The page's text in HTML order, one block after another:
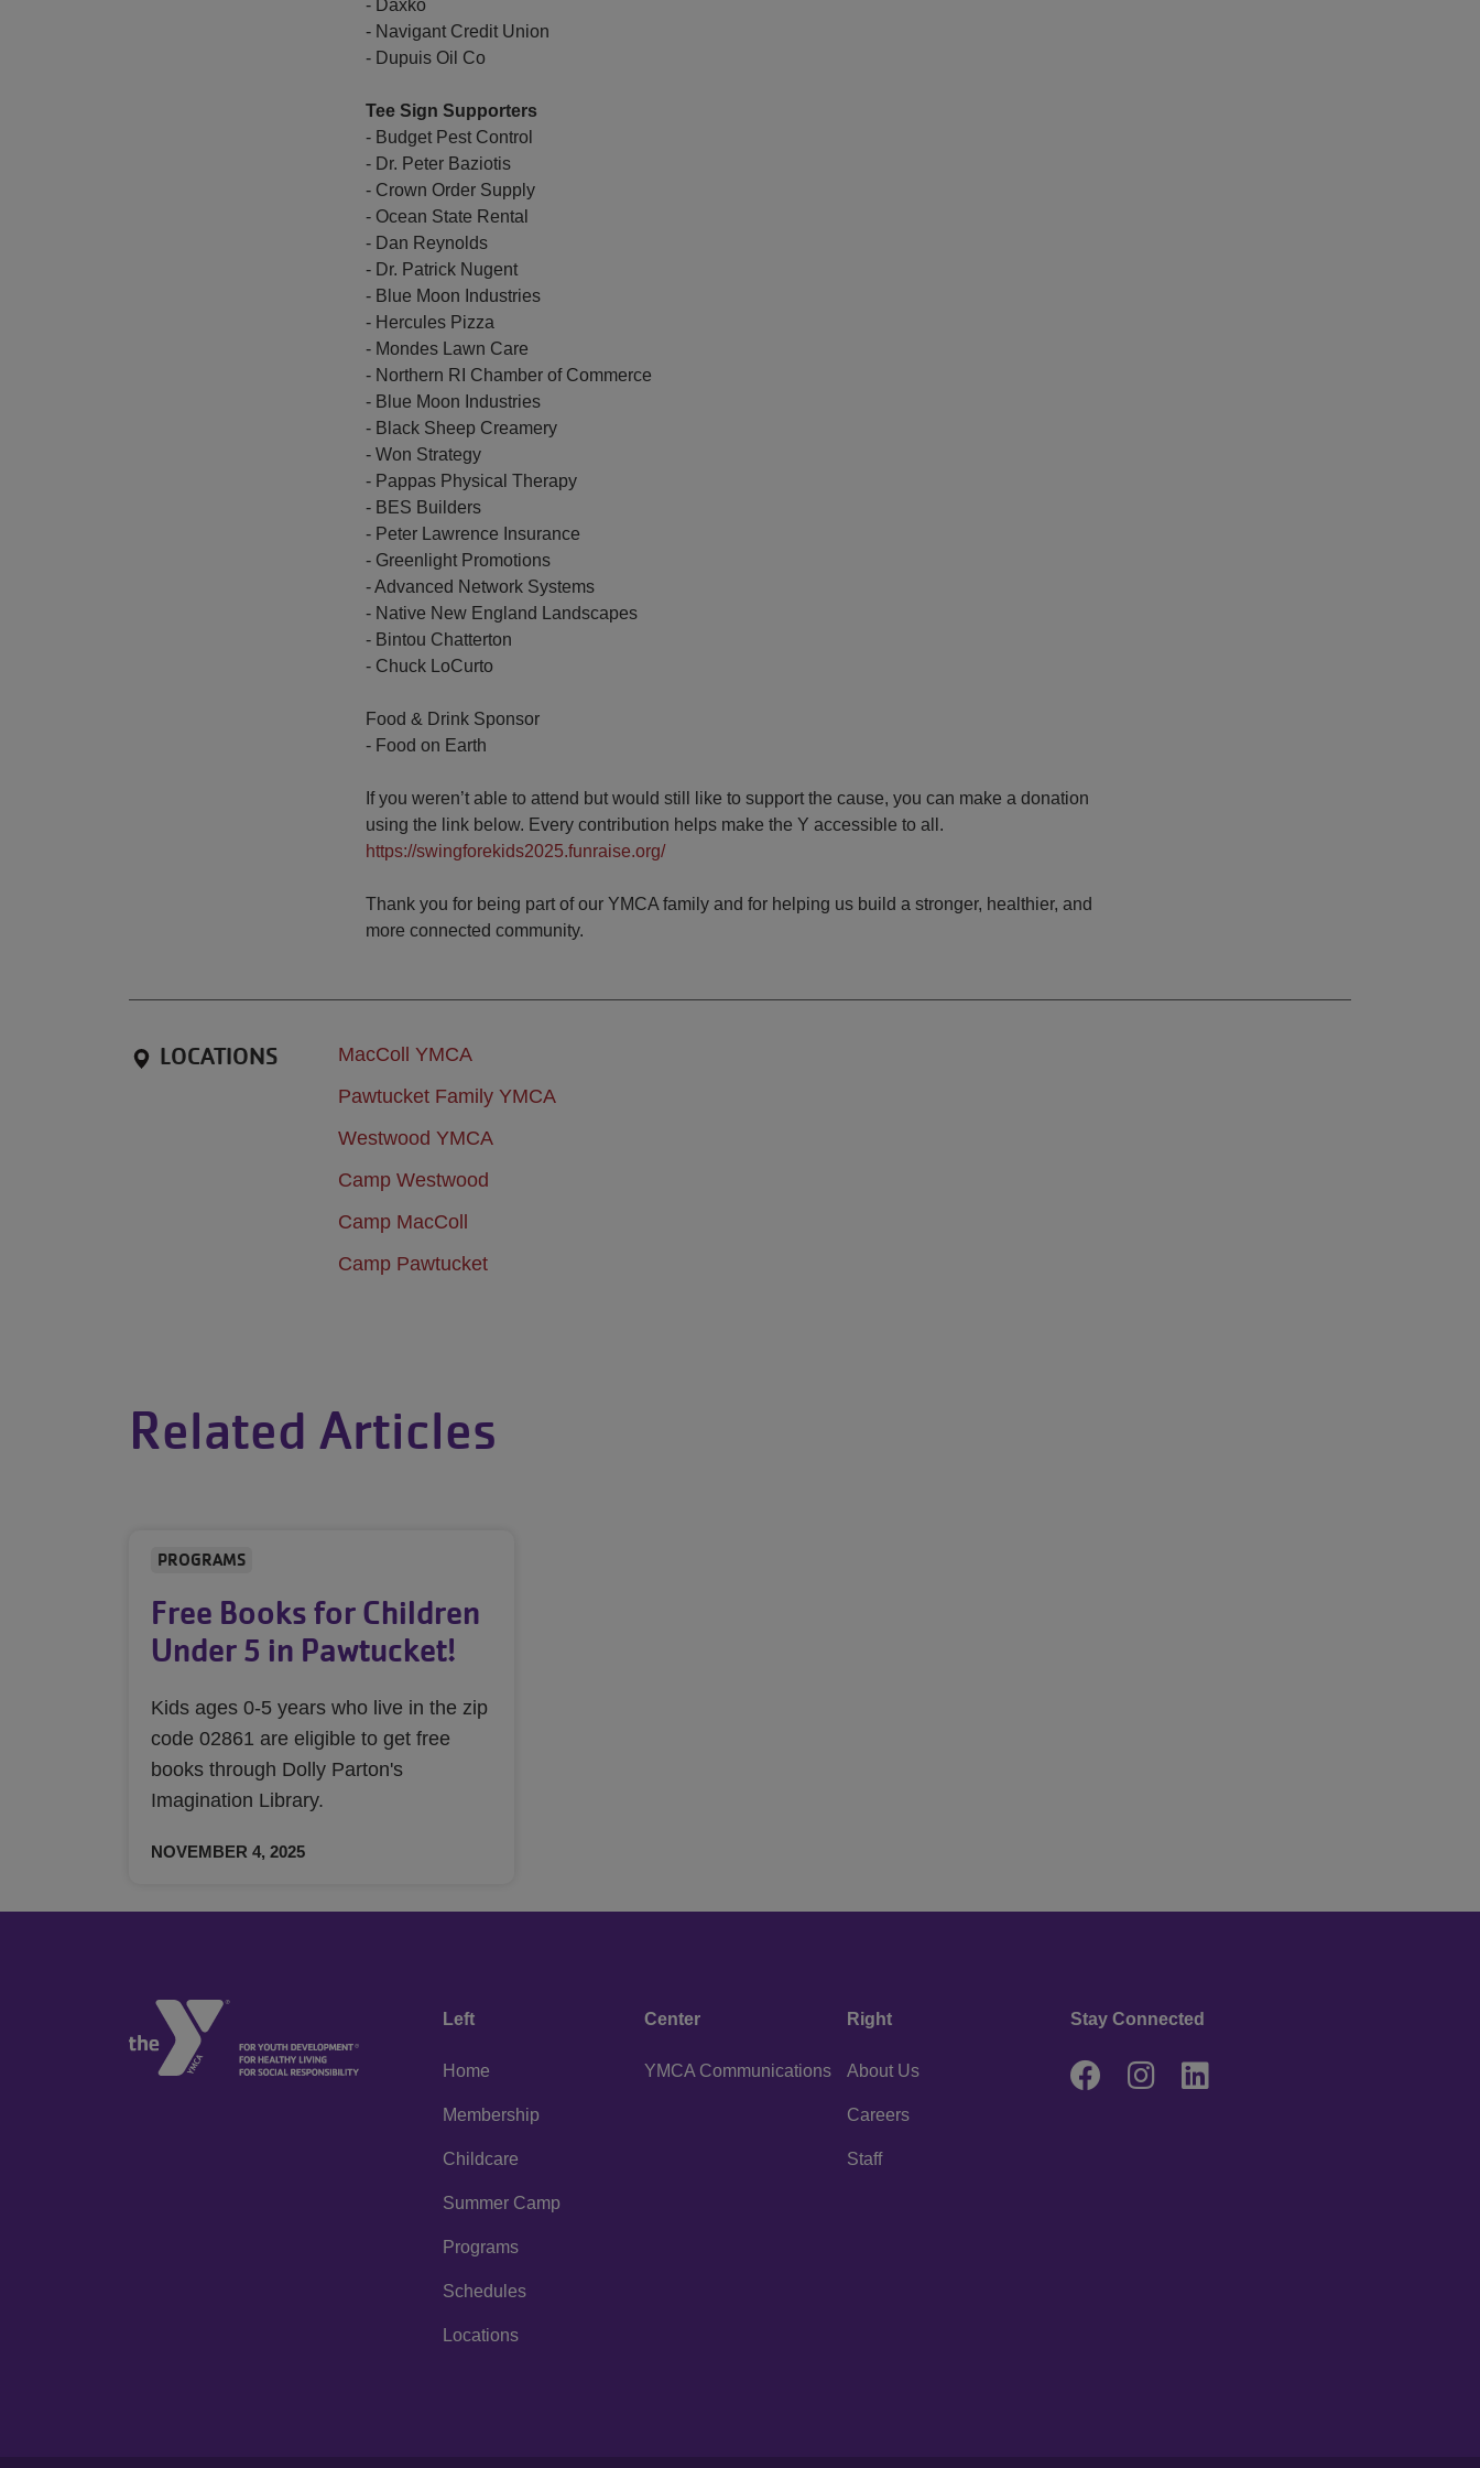
- Daxko
- Navigant Credit Union
- Dupuis Oil Co
Tee Sign Supporters
- Budget Pest Control
- Dr. Peter Baziotis
- Crown Order Supply
- Ocean State Rental
- Dan Reynolds
- Dr. Patrick Nugent
- Blue Moon Industries
- Hercules Pizza
- Mondes Lawn Care
- Northern RI Chamber of Commerce
- Blue Moon Industries
- Black Sheep Creamery
- Won Strategy
- Pappas Physical Therapy
- BES Builders
- Peter Lawrence Insurance
- Greenlight Promotions
- Advanced Network Systems
- Native New England Landscapes
- Bintou Chatterton
- Chuck LoCurto
Food & Drink Sponsor
- Food on Earth
If you weren’t able to attend but would still like to support the cause, you can make a donation
using the link below. Every contribution helps make the Y accessible to all.
https://swingforekids2025.funraise.org/
Thank you for being part of our YMCA family and for helping us build a stronger, healthier, and
more connected community.
LOCATIONS
MacColl YMCA
Pawtucket Family YMCA
Westwood YMCA
Camp Westwood
Camp MacColl
Camp Pawtucket
Related Articles
PROGRAMS
Free Books for Children
Under 5 in Pawtucket!
Kids ages 0-5 years who live in the zip
code 02861 are eligible to get free
books through Dolly Parton's
Imagination Library.
NOVEMBER 4, 2025
Left
Home
Membership
Childcare
Summer Camp
Programs
Schedules
Locations
Center
YMCA Communications
Right
About Us
Careers
Staff
Stay Connected